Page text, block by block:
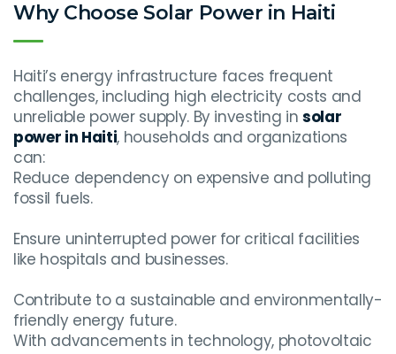
Why Choose Solar Power in Haiti
Haiti’s energy infrastructure faces frequent
challenges, including high electricity costs and
unreliable power supply. By investing insolar
power in Haiti, households and organizations
can:
Reduce dependency on expensive and polluting
fossil fuels.
Ensure uninterrupted power for critical facilities
like hospitals and businesses.
Contribute to a sustainable and environmentally-
friendly energy future.
With advancements in technology, photovoltaic